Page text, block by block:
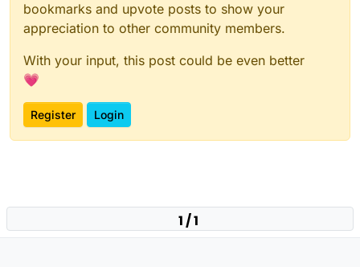
bookmarks and upvote posts to show your
appreciation to other community members.
With your input, this post could be even better
💗
Register Login
1 / 1